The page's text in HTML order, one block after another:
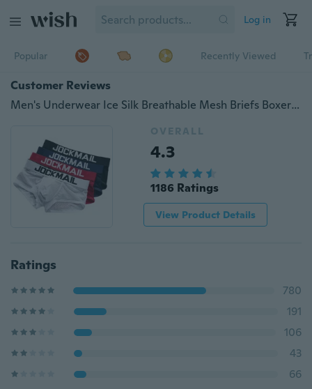
Log in
Popular Recently Viewed
Customer Reviews
Men's Underwear Ice Silk Breathable Mesh Briefs Boxers Hollow Out Soft Underwear
OVERALL
4.3
1186 Ratings
View Product Details
Ratings
780
191
106
43
66